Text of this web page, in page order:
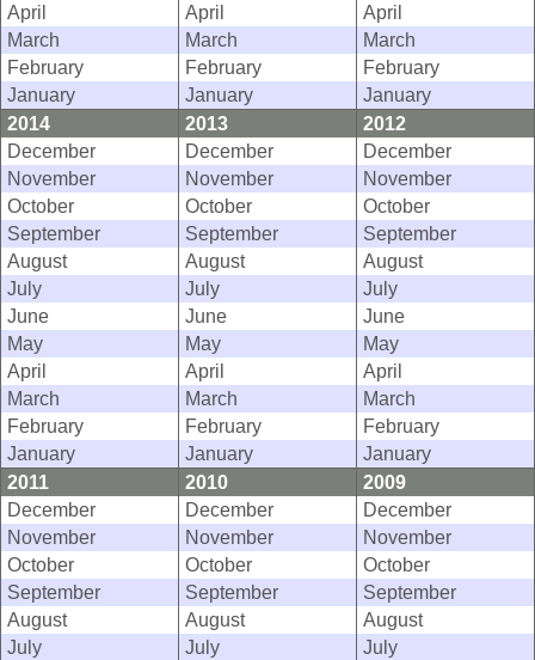
April
April
April
March
March
March
February
February
February
January
January
January
2014
2013
2012
December
December
December
November
November
November
October
October
October
September
September
September
August
August
August
July
July
July
June
June
June
May
May
May
April
April
April
March
March
March
February
February
February
January
January
January
2011
2010
2009
December
December
December
November
November
November
October
October
October
September
September
September
August
August
August
July
July
July